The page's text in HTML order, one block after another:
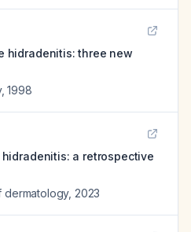
hidradenitis: three new
,1998
a retrospective
dermatology, 2023